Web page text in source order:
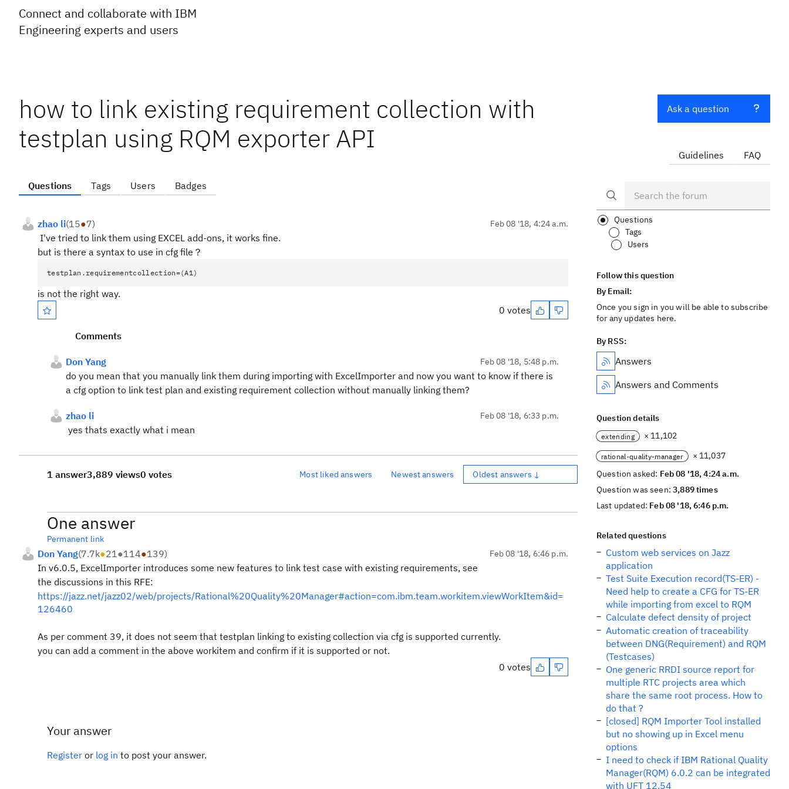
Connect and collaborate with IBM
Engineering experts and users
how to link existing requirement collection with
testplan using RQM exporter API
Questions Tags Users Badges
zhao li(15●7) Feb 08 '18, 4:24 a.m.
I've tried to link them using EXCEL add-ons, it works fine.
but is there a syntax to use in cfg file？
testplan.requirementcollection=(A1)
is not the right way.
0 votes
Comments
Don Yang Feb 08 '18, 5:48 p.m.
do you mean that you manually link them during importing with ExcelImporter and now you want to know if there is
a cfg option to link test plan and existing requirement collection without manually linking them?
zhao li Feb 08 '18, 6:33 p.m.
yes thats exactly what i mean
1 answer3,889 views0 votes Most liked answers Newest answers Oldest answers ↓
One answer
Permanent link
Don Yang(7.7k●21●114●139) Feb 08 '18, 6:46 p.m.
In v6.0.5, ExcelImporter introduces some new features to link test case with existing requirements, see
the discussions in this RFE:
https://jazz.net/jazz02/web/projects/Rational%20Quality%20Manager#action=com.ibm.team.workitem.viewWorkItem&id=
126460
As per comment 39, it does not seem that testplan linking to existing collection via cfg is supported currently.
you can add a comment in the above workitem and confirm if it is supported or not.
0 votes
Your answer
Register or log in to post your answer.
Ask a question
Guidelines FAQ
Questions
Tags
Users
Follow this question
By Email:
Once you sign in you will be able to subscribe
for any updates here.
By RSS:
Answers
Answers and Comments
Question details
extending × 11,102
rational-quality-manager
× 11,037
Question asked: Feb 08 '18, 4:24 a.m.
Question was seen:3,889 times
Last updated: Feb 08 '18, 6:46 p.m.
Related questions
Custom web services on Jazz
application
Test Suite Execution record(TS-ER) -
Need help to create a CFG for TS-ER
while importing from excel to RQM
Calculate defect density of project
Automatic creation of traceability
between DNG(Requirement) and RQM
(Testcases)
One generic RRDI source report for
multiple RTC projects area which
share the same root process. How to
do that ?
[closed] RQM Importer Tool installed
but no showing up in Excel menu
options
I need to check if IBM Rational Quality
Manager(RQM) 6.0.2 can be integrated
with UFT 12.54